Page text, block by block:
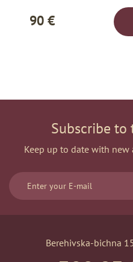
90 €
Subscribe
Keep up to date with
Berehivska-bichna